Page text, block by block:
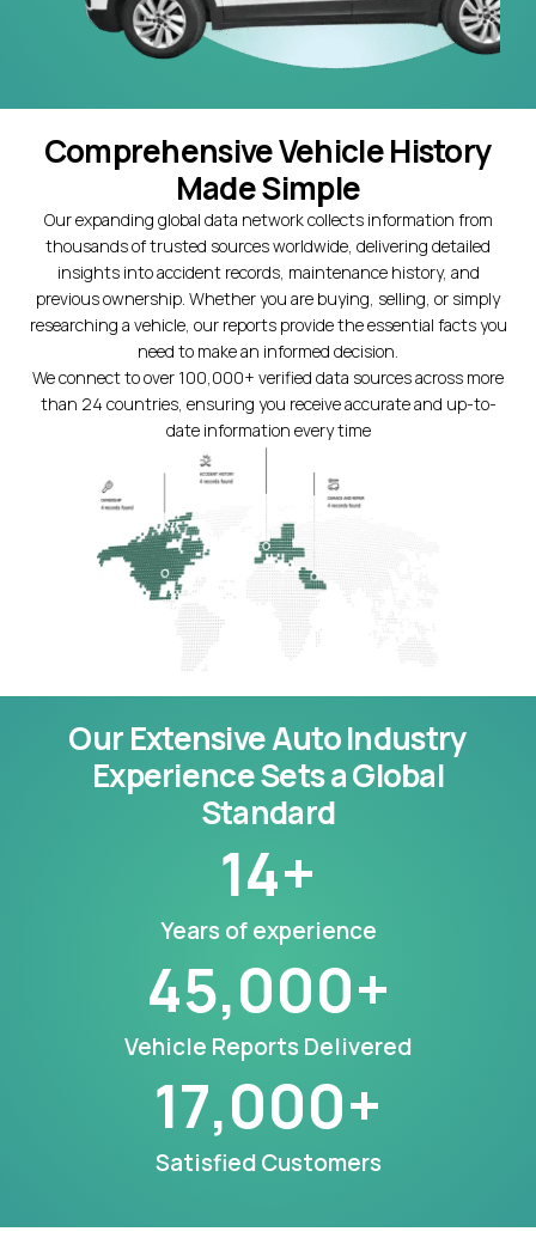
Comprehensive Vehicle History
Made Simple
Our expanding global data network collects information from
thousands of trusted sources worldwide, delivering detailed
insights into accident records, maintenance history, and
previous ownership. Whether you are buying, selling, or simply
researching a vehicle, our reports provide the essential facts you
need to make an informed decision.
We connect to over 100,000+ verified data sources across more
than 24 countries, ensuring you receive accurate and up-to-
date information every time
Our Extensive Auto Industry
Experience Sets a Global
Standard
Years of experience
14+
Vehicle Reports Delivered
45,000+
Satisfied Customers
17,000+